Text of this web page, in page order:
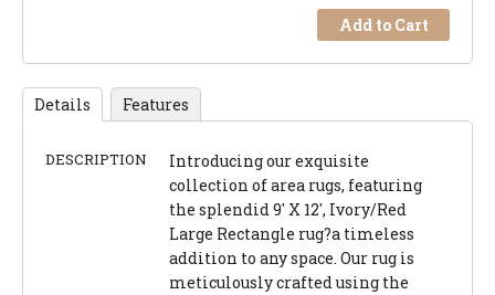
Add to Cart
Details Features
DESCRIPTION
Introducing our exquisite
collection of area rugs, featuring
the splendid 9' X 12', Ivory/Red
Large Rectangle rug?a timeless
addition to any space. Our rug is
meticulously crafted using the